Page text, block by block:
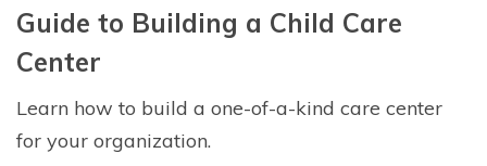
Guide to Building a Child Care
Center
Learn how to build a one-of-a-kind care center
for your organization.